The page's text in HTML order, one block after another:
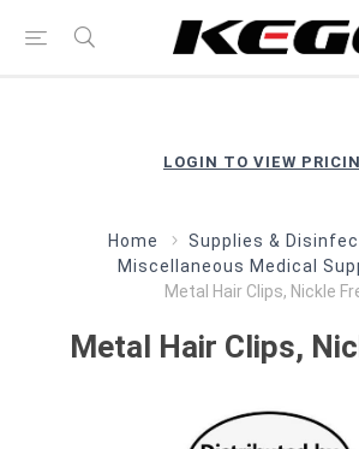
LOGIN TO VIEW
Home
Supplies &
Miscellaneous Medical
Metal Hair Clips, Nickle
Metal Hair Clips,